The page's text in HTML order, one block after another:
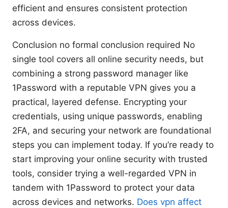
efficient and ensures consistent protection
across devices.
Conclusion no formal conclusion required No
single tool covers all online security needs, but
combining a strong password manager like
1Password with a reputable VPN gives you a
practical, layered defense. Encrypting your
credentials, using unique passwords, enabling
2FA, and securing your network are foundational
steps you can implement today. If you’re ready to
start improving your online security with trusted
tools, consider trying a well-regarded VPN in
tandem with 1Password to protect your data
across devices and networks. Does vpn affect